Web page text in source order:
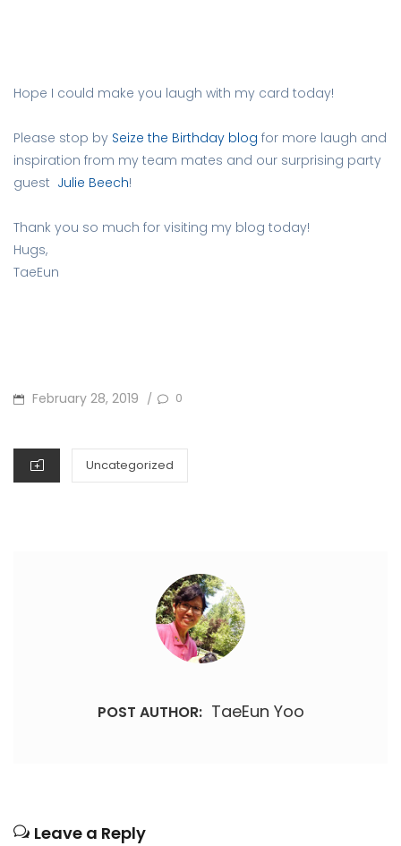
Hope I could make you laugh with my card today!
Please stop by Seize the Birthday blog for more laugh and
inspiration from my team mates and our surprising party
guest Julie Beech!
Thank you so much for visiting my blog today!
Hugs,
TaeEun
POSTED
February 28, 2019 / 0
CATEGORIES
Uncategorized
POST AUTHOR: TaeEun Yoo
Leave a Reply